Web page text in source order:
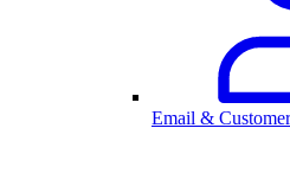
Email &